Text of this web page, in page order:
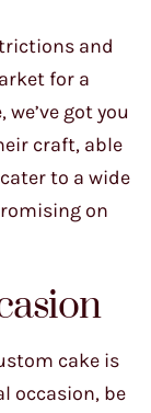
and
for a
got you
craft, able
to a wide
on
cake is
occasion, be